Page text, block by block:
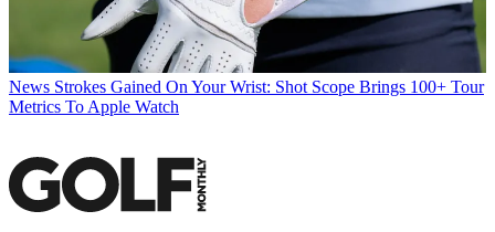
News Strokes Gained On Your Wrist: Shot Scope Brings 100+ Tour
Metrics To Apple Watch